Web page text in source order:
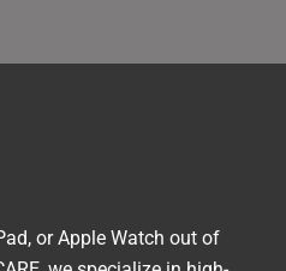
or Apple Watch out of